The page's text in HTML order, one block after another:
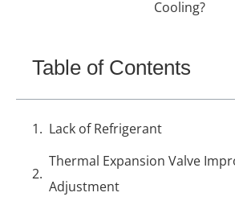
Cooling?
Table of Contents
Lack of Refrigerant
Thermal Expansion Valve
Adjustment